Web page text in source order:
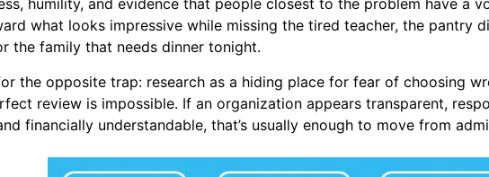
humility, and evidence that people closest to the problem have a
what looks impressive while missing the tired teacher, the pantry
the family that needs dinner tonight.
the opposite trap: research as a hiding place for fear of choosing
review is impossible. If an organization appears transparent,
financially understandable, that’s usually enough to move from